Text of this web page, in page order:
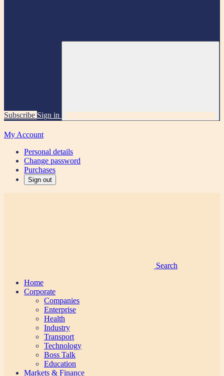
Subscribe Sign in
My Account
Personal details
Change password
Purchases
Sign out
Search
Home
Corporate
Companies
Enterprise
Health
Industry
Transport
Technology
Boss Talk
Education
Markets & Finance